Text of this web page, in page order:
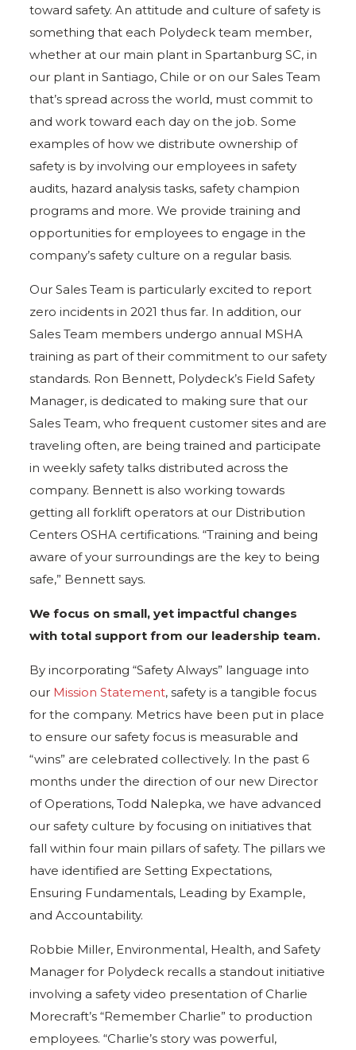
toward safety. An attitude and culture of safety is
something that each Polydeck team member,
whether at our main plant in Spartanburg SC, in
our plant in Santiago, Chile or on our Sales Team
that’s spread across the world, must commit to
and work toward each day on the job. Some
examples of how we distribute ownership of
safety is by involving our employees in safety
audits, hazard analysis tasks, safety champion
programs and more. We provide training and
opportunities for employees to engage in the
company’s safety culture on a regular basis.
Our Sales Team is particularly excited to report
zero incidents in 2021 thus far. In addition, our
Sales Team members undergo annual MSHA
training as part of their commitment to our safety
standards. Ron Bennett, Polydeck’s Field Safety
Manager, is dedicated to making sure that our
Sales Team, who frequent customer sites and are
traveling often, are being trained and participate
in weekly safety talks distributed across the
company. Bennett is also working towards
getting all forklift operators at our Distribution
Centers OSHA certifications. “Training and being
aware of your surroundings are the key to being
safe,” Bennett says.
We focus on small, yet impactful changes
with total support from our leadership team.
By incorporating “Safety Always” language into
our Mission Statement, safety is a tangible focus
for the company. Metrics have been put in place
to ensure our safety focus is measurable and
“wins” are celebrated collectively. In the past 6
months under the direction of our new Director
of Operations, Todd Nalepka, we have advanced
our safety culture by focusing on initiatives that
fall within four main pillars of safety. The pillars we
have identified are Setting Expectations,
Ensuring Fundamentals, Leading by Example,
and Accountability.
Robbie Miller, Environmental, Health, and Safety
Manager for Polydeck recalls a standout initiative
involving a safety video presentation of Charlie
Morecraft’s “Remember Charlie” to production
employees. “Charlie’s story was powerful,